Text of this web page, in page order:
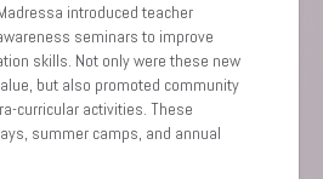
introduced teacher
seminars to improve
skills. Not only were these new
but also promoted community
curricular activities. These
summer camps, and annual